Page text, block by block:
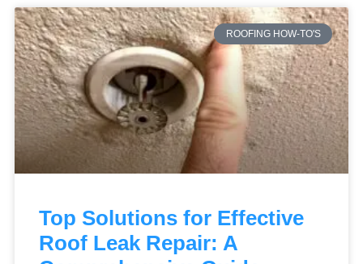
ROOFING HOW-TO'S
Top Solutions for Effective
Roof Leak Repair: A